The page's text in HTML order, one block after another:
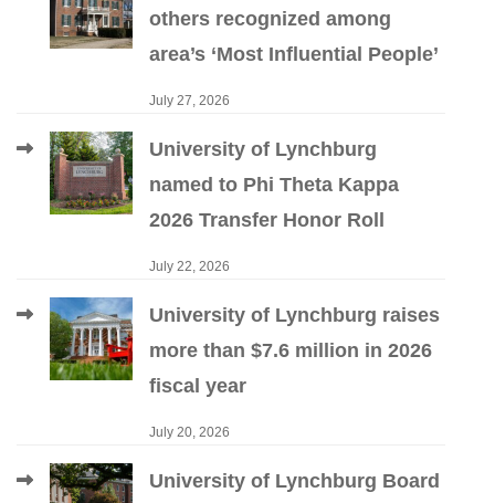
others recognized among
area’s ‘Most Influential People’
July 27, 2026
University of Lynchburg
named to Phi Theta Kappa
2026 Transfer Honor Roll
July 22, 2026
University of Lynchburg raises
more than $7.6 million in 2026
fiscal year
July 20, 2026
University of Lynchburg Board